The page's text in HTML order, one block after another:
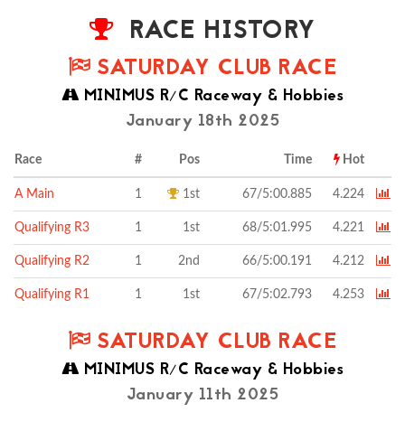
RACE HISTORY
SATURDAY CLUB RACE
MINIMUS R/C Raceway & Hobbies
January 18th 2025
Race # Pos Time Hot
A Main 1 1st 67/5:00.885 4.224
Qualifying R3 1 1st 68/5:01.995 4.221
Qualifying R2 1 2nd 66/5:00.191 4.212
Qualifying R1 1 1st 67/5:02.793 4.253
SATURDAY CLUB RACE
MINIMUS R/C Raceway & Hobbies
January 11th 2025